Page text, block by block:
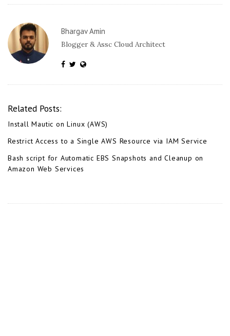
Bhargav Amin
Blogger & Assc Cloud Architect
Related Posts:
Install Mautic on Linux (AWS)
Restrict Access to a Single AWS Resource via IAM Service
Bash script for Automatic EBS Snapshots and Cleanup on
Amazon Web Services